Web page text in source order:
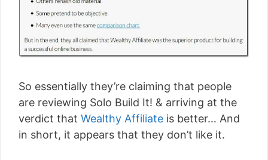
So essentially they’re claiming that people
are reviewing Solo Build It! & arriving at the
verdict that Wealthy Affiliate is better… And
in short, it appears that they don’t like it.